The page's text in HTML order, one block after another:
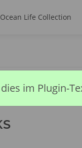
Ocean Life Collection
im Plugin-